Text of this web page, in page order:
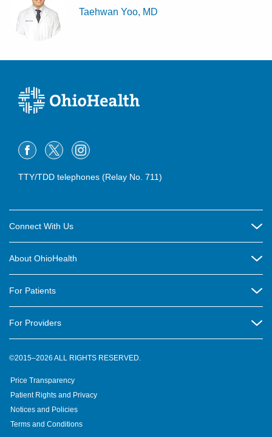
Taehwan Yoo, MD
TTY/TDD telephones (Relay No. 711)
Connect With Us
Contact Us
OhioHealth Newsletter
Suppliers
Volunteer
About OhioHealth
New Ventures and Business Incubation
OhioHealth Foundation
For Patients
OhioHealth Physician Group
Pre-registration
For Providers
Medical Professionals
OhioHealth Research Institute
©2015–2026 ALL RIGHTS RESERVED.
Price Transparency
Patient Rights and Privacy
Notices and Policies
Terms and Conditions